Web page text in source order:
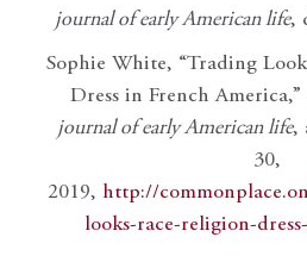
journal of early American life,
Sophie White, “Trading
Dress in French America,”
journal of early American life,
30,
2019, http://
looks-race-religion-